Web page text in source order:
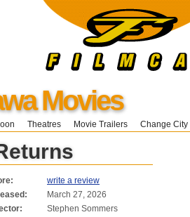
Movies
Theatres Movie Trailers Change City
write a review
March 27, 2026
Stephen Sommers